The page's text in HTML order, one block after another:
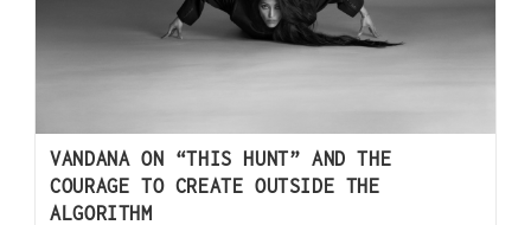
VANDANA ON “THIS HUNT” AND THE
COURAGE TO CREATE OUTSIDE THE
ALGORITHM